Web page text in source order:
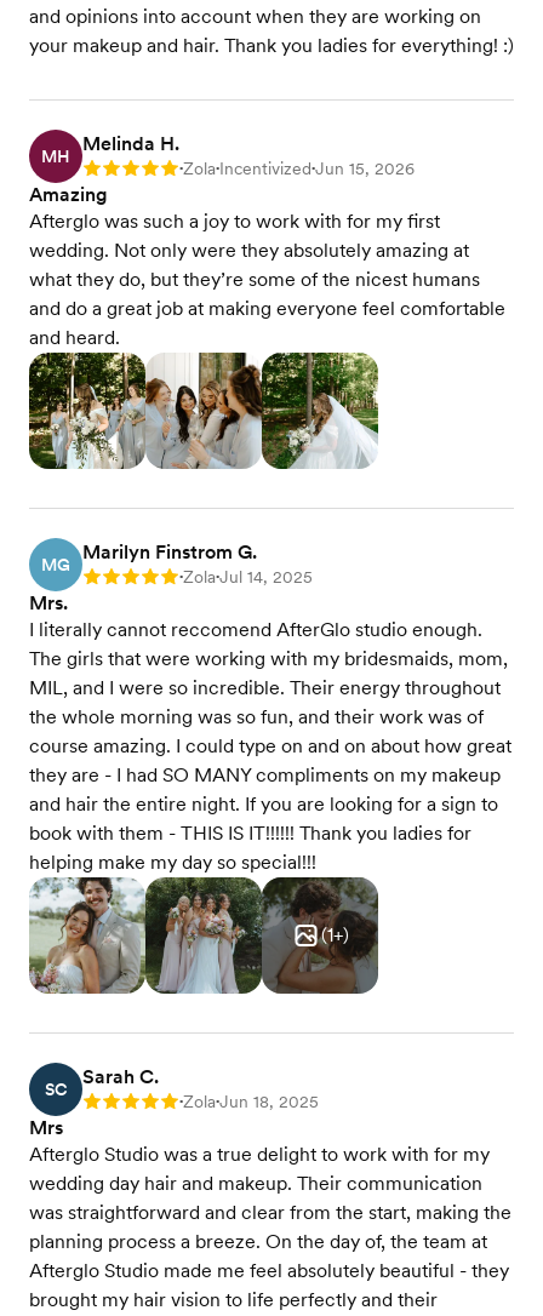
and opinions into account when they are working on
your makeup and hair. Thank you ladies for everything! :)
MH
Melinda H.
Rating: 5 •Zola•Incentivized•Jun 15, 2026
Amazing
Afterglo was such a joy to work with for my first
wedding. Not only were they absolutely amazing at
what they do, but they’re some of the nicest humans
and do a great job at making everyone feel comfortable
and heard.
MG
Marilyn Finstrom G.
Rating: 5 •Zola•Jul 14, 2025
Mrs.
I literally cannot reccomend AfterGlo studio enough.
The girls that were working with my bridesmaids, mom,
MIL, and I were so incredible. Their energy throughout
the whole morning was so fun, and their work was of
course amazing. I could type on and on about how great
they are - I had SO MANY compliments on my makeup
and hair the entire night. If you are looking for a sign to
book with them - THIS IS IT!!!!!! Thank you ladies for
helping make my day so special!!!
(1+)
SC
Sarah C.
Rating: 5 •Zola•Jun 18, 2025
Mrs
Afterglo Studio was a true delight to work with for my
wedding day hair and makeup. Their communication
was straightforward and clear from the start, making the
planning process a breeze. On the day of, the team at
Afterglo Studio made me feel absolutely beautiful - they
brought my hair vision to life perfectly and their